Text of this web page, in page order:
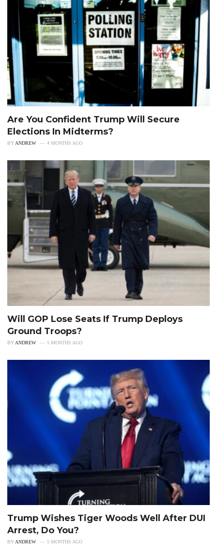
Are You Confident Trump Will Secure
Elections In Midterms?
BY ANDREW 4 MONTHS AGO
Will GOP Lose Seats If Trump Deploys
Ground Troops?
BY ANDREW 5 MONTHS AGO
Trump Wishes Tiger Woods Well After DUI
Arrest, Do You?
BYANDREW 5 MONTHS AGO